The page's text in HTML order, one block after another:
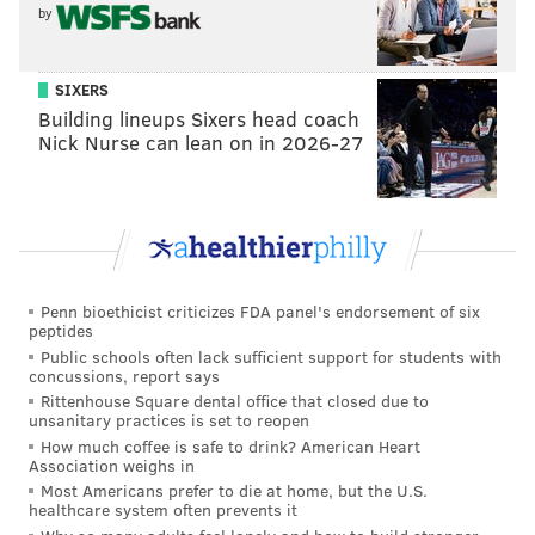
defender who was a bit of a tweener to some, lacking
the arm length to be a top-tier edge-rushing prospect,
meaning off-ball LB was his future.
Directly behind Dallas were the Giants and Eagles,
who both wanted Smith and Philadelphia was willing
to vault ahead of the NYG to snare the Heisman
The Cowboys, comfortable the Giants had no real
understanding they would still get the player they
wanted while gaining the 84th pick (DE Chauncey
Golston) and a little savings on top of it, although the
latter was virtually meaningless.
The Giants could have been a fly in the ointment after
missing out on Smith and they did indeed trade down
to No. 20, allowing Chicago to jump up and take
by
SIXERS
Building lineups Sixers head coach
Nick Nurse can lean on in 2026-27
Penn bioethicist criticizes FDA panel's endorsement of six
peptides
Public schools often lack sufficient support for students with
concussions, report says
Rittenhouse Square dental office that closed due to
unsanitary practices is set to reopen
How much coffee is safe to drink? American Heart
Association weighs in
Most Americans prefer to die at home, but the U.S.
healthcare system often prevents it